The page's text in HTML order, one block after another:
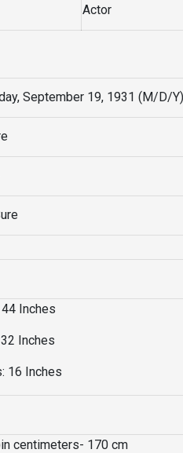
Actor
September 19, 1931 (M/D/Y)
Inches
Inches
16 Inches
centimeters- 170 cm